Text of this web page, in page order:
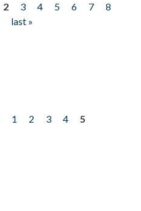
2 3 4 5 6 7
8
last »
1 2 3 4
5